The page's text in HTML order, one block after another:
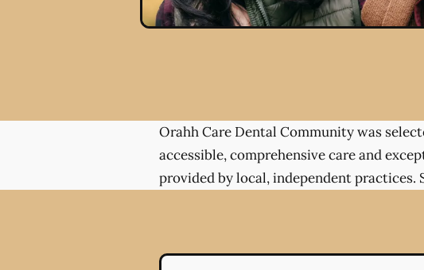
Orahh Care Dental Community was
accessible, comprehensive care and
provided by local, independent practices.